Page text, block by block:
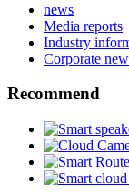
news
Media reports
Industry
Corporate
Recommend